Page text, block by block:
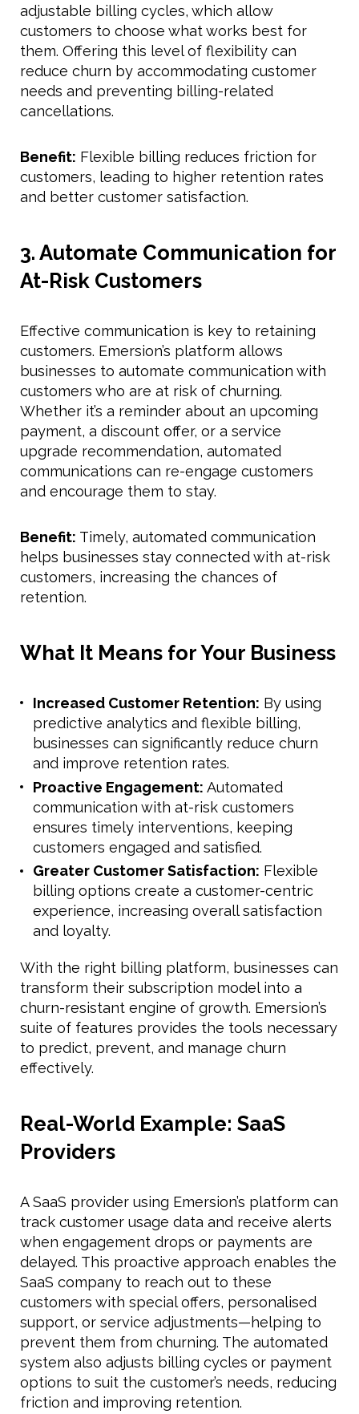
adjustable billing cycles, which allow
customers to choose what works best for
them. Offering this level of flexibility can
reduce churn by accommodating customer
needs and preventing billing-related
cancellations.
Benefit: Flexible billing reduces friction for
customers, leading to higher retention rates
and better customer satisfaction.
3. Automate Communication for
At-Risk Customers
Effective communication is key to retaining
customers. Emersion’s platform allows
businesses to automate communication with
customers who are at risk of churning.
Whether it’s a reminder about an upcoming
payment, a discount offer, or a service
upgrade recommendation, automated
communications can re-engage customers
and encourage them to stay.
Benefit: Timely, automated communication
helps businesses stay connected with at-risk
customers, increasing the chances of
retention.
What It Means for Your Business
Increased Customer Retention: By using
predictive analytics and flexible billing,
businesses can significantly reduce churn
and improve retention rates.
Proactive Engagement: Automated
communication with at-risk customers
ensures timely interventions, keeping
customers engaged and satisfied.
Greater Customer Satisfaction: Flexible
billing options create a customer-centric
experience, increasing overall satisfaction
and loyalty.
With the right billing platform, businesses can
transform their subscription model into a
churn-resistant engine of growth. Emersion’s
suite of features provides the tools necessary
to predict, prevent, and manage churn
effectively.
Real-World Example: SaaS
Providers
A SaaS provider using Emersion’s platform can
track customer usage data and receive alerts
when engagement drops or payments are
delayed. This proactive approach enables the
SaaS company to reach out to these
customers with special offers, personalised
support, or service adjustments—helping to
prevent them from churning. The automated
system also adjusts billing cycles or payment
options to suit the customer’s needs, reducing
friction and improving retention.